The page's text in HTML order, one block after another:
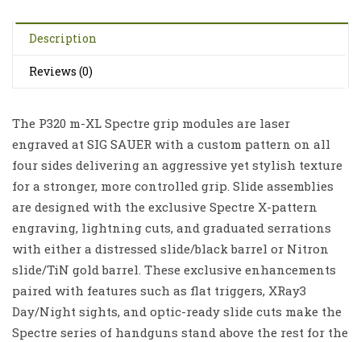
Description
Reviews (0)
The P320 m-XL Spectre grip modules are laser
engraved at SIG SAUER with a custom pattern on all
four sides delivering an aggressive yet stylish texture
for a stronger, more controlled grip. Slide assemblies
are designed with the exclusive Spectre X-pattern
engraving, lightning cuts, and graduated serrations
with either a distressed slide/black barrel or Nitron
slide/TiN gold barrel. These exclusive enhancements
paired with features such as flat triggers, XRay3
Day/Night sights, and optic-ready slide cuts make the
Spectre series of handguns stand above the rest for the